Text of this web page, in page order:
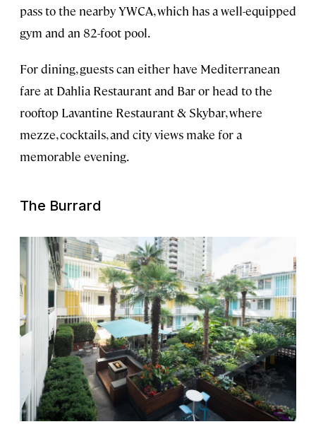
pass to the nearby YWCA, which has a well-equipped
gym and an 82-foot pool.
For dining, guests can either have Mediterranean
fare at Dahlia Restaurant and Bar or head to the
rooftop Lavantine Restaurant & Skybar, where
mezze, cocktails, and city views make for a
memorable evening.
The Burrard